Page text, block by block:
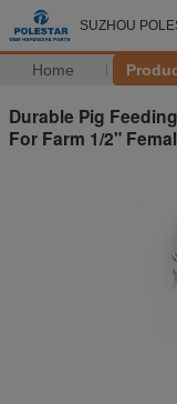
SUZHOU
Home
Durable Pig
For Farm 1/2"